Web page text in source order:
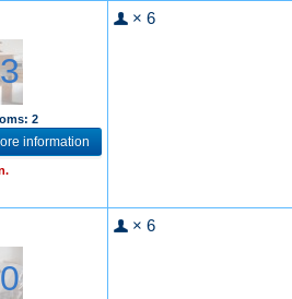
2
information
× 6
× 6